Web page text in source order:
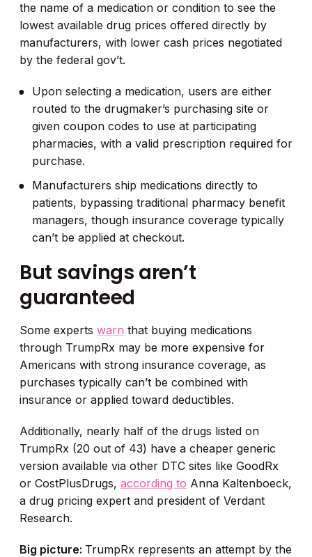
the name of a medication or condition to see the
lowest available drug prices offered directly by
manufacturers, with lower cash prices negotiated
by the federal gov’t.
Upon selecting a medication, users are either
routed to the drugmaker’s purchasing site or
given coupon codes to use at participating
pharmacies, with a valid prescription required for
purchase.
Manufacturers ship medications directly to
patients, bypassing traditional pharmacy benefit
managers, though insurance coverage typically
can’t be applied at checkout.
But savings aren’t
guaranteed
Some experts warn that buying medications
through TrumpRx may be more expensive for
Americans with strong insurance coverage, as
purchases typically can’t be combined with
insurance or applied toward deductibles.
Additionally, nearly half of the drugs listed on
TrumpRx (20 out of 43) have a cheaper generic
version available via other DTC sites like GoodRx
or CostPlusDrugs, according to Anna Kaltenboeck,
a drug pricing expert and president of Verdant
Research.
Big picture: TrumpRx represents an attempt by the